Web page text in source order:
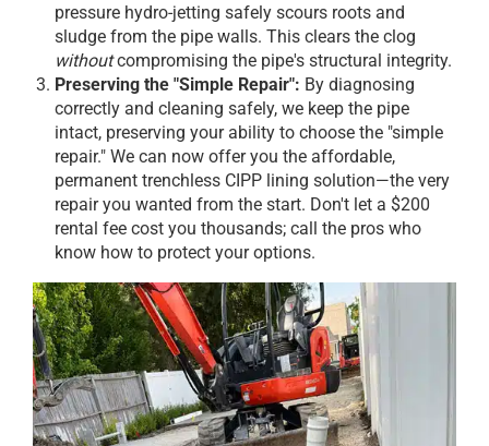
pressure hydro-jetting safely scours roots and
sludge from the pipe walls. This clears the clog
withoutcompromising the pipe's structural integrity.
Preserving the "Simple Repair": By diagnosing
correctly and cleaning safely, we keep the pipe
intact, preserving your ability to choose the "simple
repair." We can now offer you the affordable,
permanent trenchless CIPP lining solution—the very
repair you wanted from the start. Don't let a $200
rental fee cost you thousands; call the pros who
know how to protect your options.